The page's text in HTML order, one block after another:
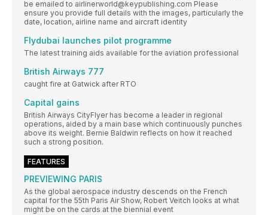
be emailed to airlinerworld@keypublishing.com Please
ensure you provide full details with the images, particularly the
date, location, airline name and aircraft identity
Flydubai launches pilot programme
The latest training aids available for the aviation professional
British Airways 777
caught fire at Gatwick after RTO
Capital gains
British Airways CityFlyer has become a leader in regional
operations, aided by a main base which continuously punches
above its weight. Bernie Baldwin reflects on how it reached
such a strong position.
FEATURES
PREVIEWING PARIS
As the global aerospace industry descends on the French
capital for the 55th Paris Air Show, Robert Veitch looks at what
might be on the cards at the biennial event